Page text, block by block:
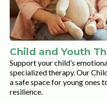
Child and Youth
Support your child’s
specialized therapy. Our
a safe space for young ones
resilience.